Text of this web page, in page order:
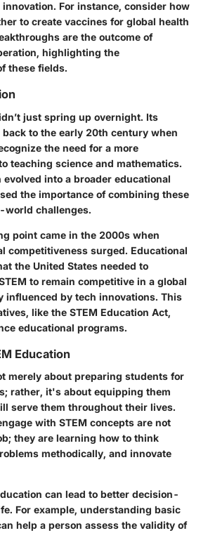
. For instance, consider how
to create vaccines for global health
are the outcome of
highlighting the
these fields.
just spring up overnight. Its
to the early 20th century when
the need for a more
teaching science and mathematics.
into a broader educational
the importance of combining these
world challenges.
point came in the 2000s when
competitiveness surged. Educational
the United States needed to
to remain competitive in a global
influenced by tech innovations. This
like the STEM Education Act,
educational programs.
Education
merely about preparing students for
rather, it's about equipping them
serve them throughout their lives.
with STEM concepts are not
they are learning how to think
methodically, and innovate
can lead to better decision-
For example, understanding basic
help a person assess the validity of